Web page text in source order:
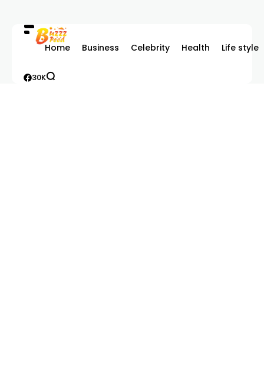
Home Business Celebrity Health Life style
30K